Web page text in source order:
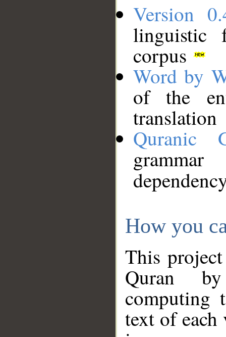
Version
linguistic
corpus
Word by
of the
translation
Quranic
How you
This
Quran
computing
text of